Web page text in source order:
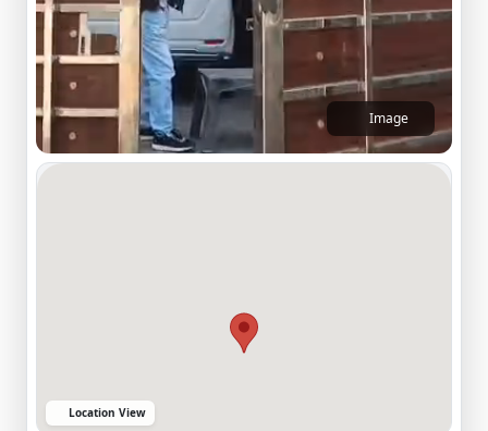
Image
Location View